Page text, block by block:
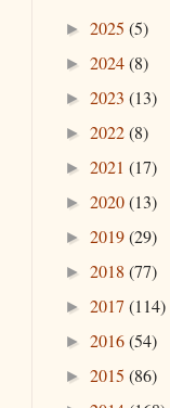
► 2025 (5)
► 2024(8)
► 2023 (13)
► 2022(8)
► 2021 (17)
► 2020(13)
► 2019(29)
► 2018 (77)
► 2017 (114)
► 2016(54)
► 2015 (86)